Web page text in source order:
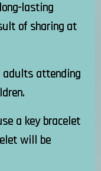
lasting
of sharing at
adults attending
a key bracelet
will be